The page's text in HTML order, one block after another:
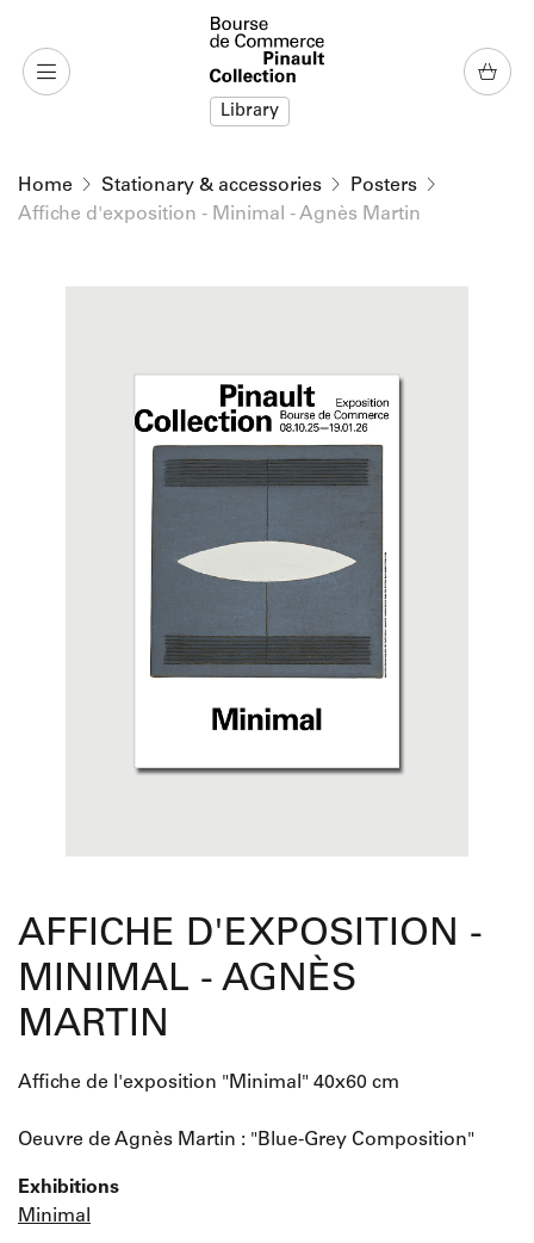
Library
Home Stationary & accessories
Posters
Affiche d'exposition - Minimal - Agnès Martin
AFFICHE D'EXPOSITION -
MINIMAL - AGNÈS
MARTIN
Affiche de l'exposition "Minimal" 40x60 cm
Oeuvre de Agnès Martin : "Blue-Grey Composition"
Exhibitions
Minimal